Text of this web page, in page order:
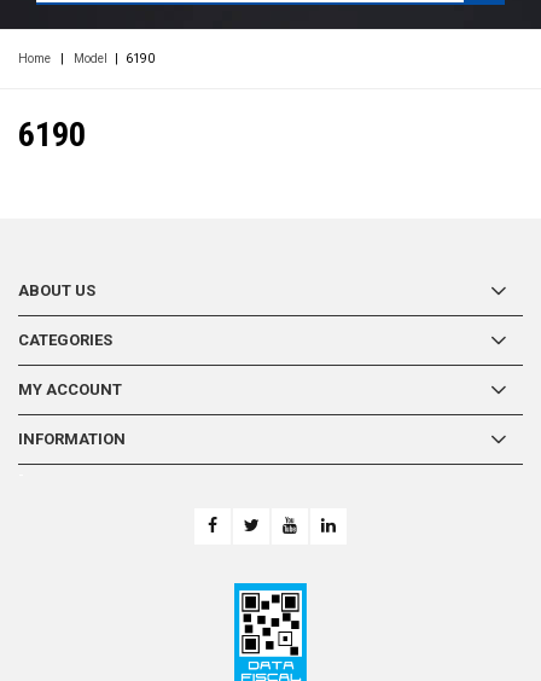
Home Model 6190
6190
ABOUT US
CATEGORIES
MY ACCOUNT
INFORMATION